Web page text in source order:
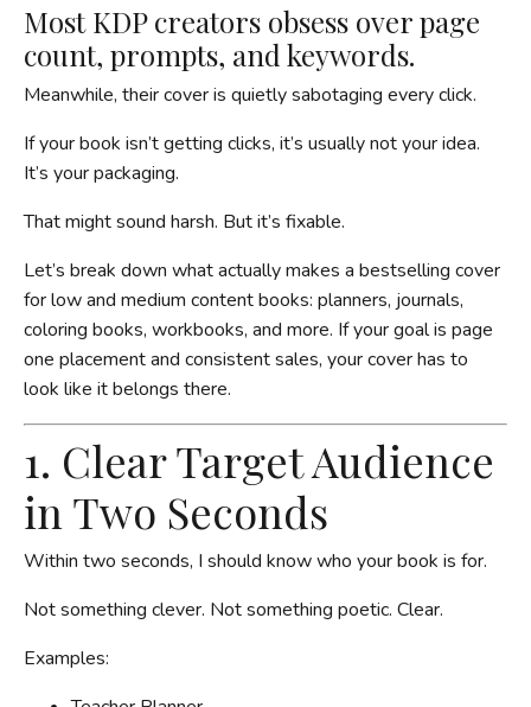
Most KDP creators obsess over page
count, prompts, and keywords.
Meanwhile, their cover is quietly sabotaging every click.
If your book isn’t getting clicks, it’s usually not your idea.
It’s your packaging.
That might sound harsh. But it’s fixable.
Let’s break down what actually makes a bestselling cover
for low and medium content books: planners, journals,
coloring books, workbooks, and more. If your goal is page
one placement and consistent sales, your cover has to
look like it belongs there.
1. Clear Target Audience
in Two Seconds
Within two seconds, I should know who your book is for.
Not something clever. Not something poetic. Clear.
Examples: